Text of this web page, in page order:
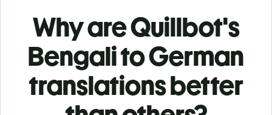
Why are Quillbot's
Bengali to German
translations better